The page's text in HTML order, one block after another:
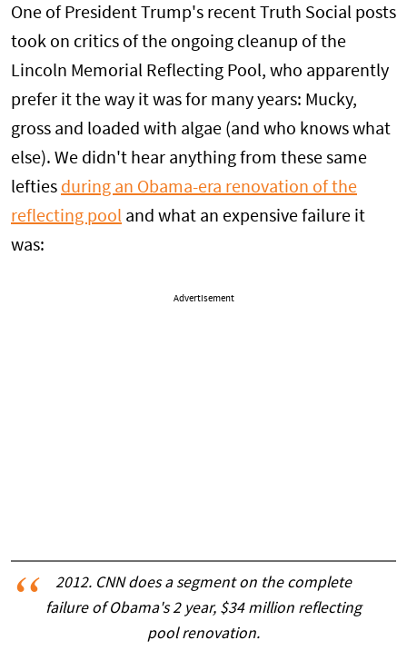
One of President Trump's recent Truth Social posts
took on critics of the ongoing cleanup of the
Lincoln Memorial Reflecting Pool, who apparently
prefer it the way it was for many years: Mucky,
gross and loaded with algae (and who knows what
else). We didn't hear anything from these same
lefties during an Obama-era renovation of the
reflecting pool and what an expensive failure it
was:
Advertisement
2012. CNN does a segment on the complete
failure of Obama's 2 year, $34 million reflecting
pool renovation.